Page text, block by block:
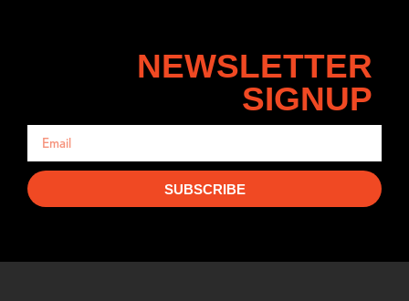
NEWSLETTER
SIGNUP
SUBSCRIBE